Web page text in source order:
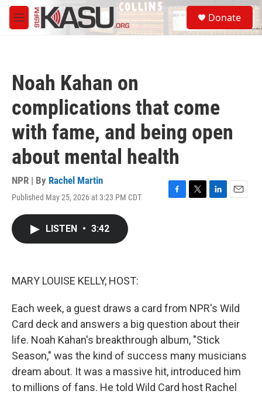
Skip to main content
M
e
S
e
a
Donate
Noah Kahan on
complications that come
with fame, and being open
about mental health
NPR | By Rachel Martin
Published May 25, 2026 at 3:23 PM CDT
F
T
L
E
LISTEN • 3:42
MARY LOUISE KELLY, HOST:
Each week, a guest draws a card from NPR's Wild
Card deck and answers a big question about their
life. Noah Kahan's breakthrough album, "Stick
Season," was the kind of success many musicians
dream about. It was a massive hit, introduced him
to millions of fans. He told Wild Card host Rachel